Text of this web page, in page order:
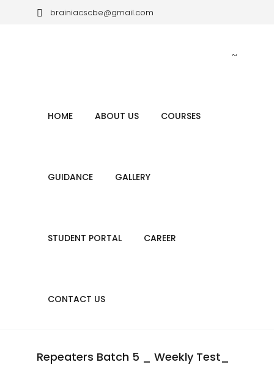
brainiacscbe@gmail.com
HOME ABOUT US COURSES
GUIDANCE GALLERY
STUDENT PORTAL CAREER
CONTACT US
Repeaters Batch 5 _ Weekly Test_